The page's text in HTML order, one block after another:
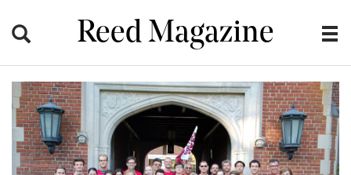
Reed Magazine